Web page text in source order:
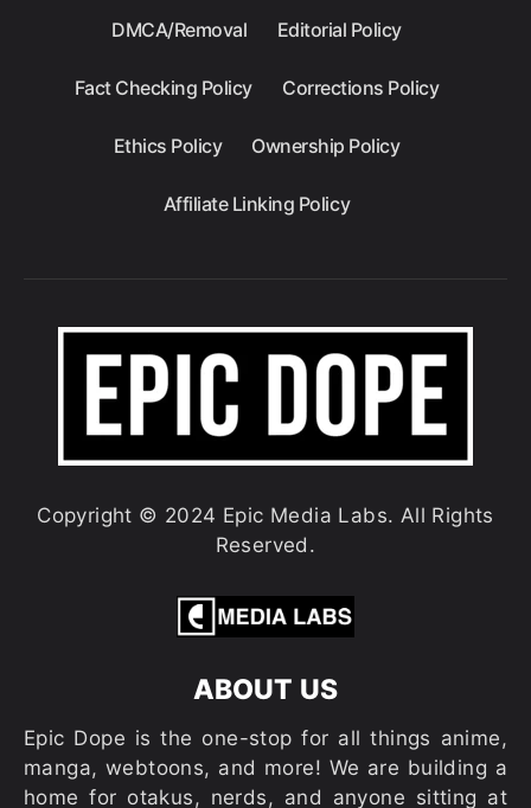
DMCA/Removal Editorial Policy
Fact Checking Policy Corrections Policy
Ethics Policy Ownership Policy
Affiliate Linking Policy
Copyright © 2024 Epic Media Labs. All Rights
Reserved.
ABOUT US
Epic Dope is the one-stop for all things anime,
manga, webtoons, and more! We are building a
home for otakus, nerds, and anyone sitting at